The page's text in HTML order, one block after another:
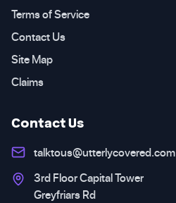
Terms of Service
Contact Us
Site Map
Claims
Contact Us
talktous@utterlycovered.com
3rd Floor Capital Tower
Greyfriars Rd